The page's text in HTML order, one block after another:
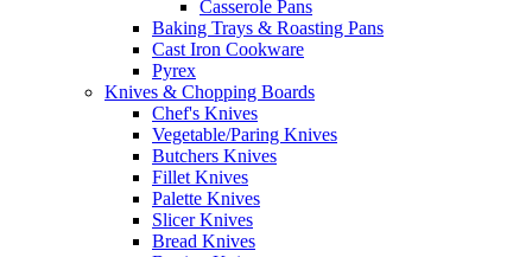
Casserole Pans
Baking Trays & Roasting Pans
Cast Iron Cookware
Pyrex
Knives & Chopping Boards
Chef's Knives
Vegetable/Paring Knives
Butchers Knives
Fillet Knives
Palette Knives
Slicer Knives
Bread Knives